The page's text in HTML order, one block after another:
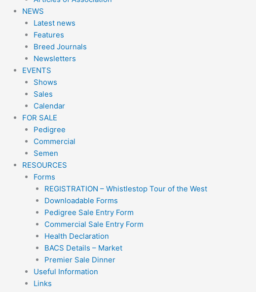
NEWS
Latest news
Features
Breed Journals
Newsletters
EVENTS
Shows
Sales
Calendar
FOR SALE
Pedigree
Commercial
Semen
RESOURCES
Forms
REGISTRATION – Whistlestop Tour of the West
Downloadable Forms
Pedigree Sale Entry Form
Commercial Sale Entry Form
Health Declaration
BACS Details – Market
Premier Sale Dinner
Useful Information
Links